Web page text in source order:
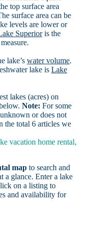
top surface area
surface area can be
levels are lower or
Superioris the
lake’s water volume.
lake is Lake
lakes (acres) on
Note: For some
or does not
the total 6 articles we
vacation home rental,
mapto search and
a glance. Enter a lake
on a listing to
and availability for